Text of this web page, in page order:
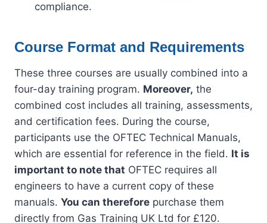
compliance.
Course Format and Requirements
These three courses are usually combined into a
four-day training program. Moreover, the
combined cost includes all training, assessments,
and certification fees. During the course,
participants use the OFTEC Technical Manuals,
which are essential for reference in the field. It is
important to note that OFTEC requires all
engineers to have a current copy of these
manuals. You can therefore purchase them
directly from Gas Training UK Ltd for £120.